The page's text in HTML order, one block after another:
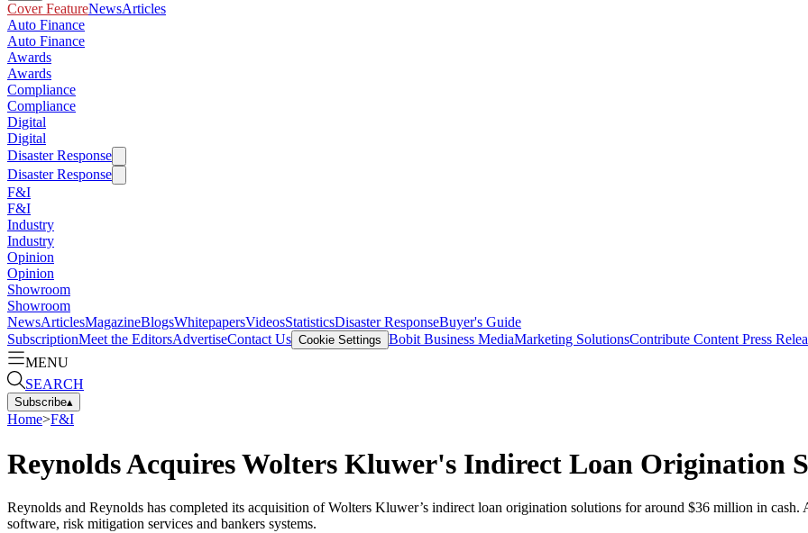
Cover FeatureNewsArticles
Auto Finance
Auto Finance
Awards
Awards
Compliance
Compliance
Digital
Digital
Disaster Response
Disaster Response
F&I
F&I
Industry
Industry
Opinion
Opinion
Showroom
Showroom
NewsArticlesMagazineBlogsWhitepapersVideosStatisticsDisaster ResponseBuyer's Guide
SubscriptionMeet the EditorsAdvertiseContact Us Cookie Settings Bobit Business MediaMarketing SolutionsContribute Content Press
MENU
SEARCH
Subscribe▴
Home>F&I
Reynolds Acquires Wolters Kluwer's Indirect Loan Origination
Reynolds and Reynolds has completed its acquisition of Wolters Kluwer’s indirect loan origination solutions for around $36 million in
software, risk mitigation services and bankers systems.